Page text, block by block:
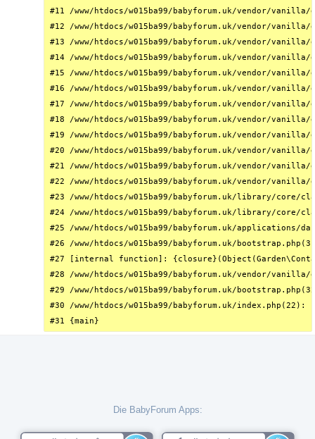
#11 /www/htdocs/w015ba99/babyforum.uk/vendor/
#12 /www/htdocs/w015ba99/babyforum.uk/vendor/
#13 /www/htdocs/w015ba99/babyforum.uk/vendor/
#14 /www/htdocs/w015ba99/babyforum.uk/vendor/
#15 /www/htdocs/w015ba99/babyforum.uk/vendor/
#16 /www/htdocs/w015ba99/babyforum.uk/vendor/
#17 /www/htdocs/w015ba99/babyforum.uk/vendor/
#18 /www/htdocs/w015ba99/babyforum.uk/vendor/
#19 /www/htdocs/w015ba99/babyforum.uk/vendor/
#20 /www/htdocs/w015ba99/babyforum.uk/vendor/
#21 /www/htdocs/w015ba99/babyforum.uk/vendor/
#22 /www/htdocs/w015ba99/babyforum.uk/vendor/
#23 /www/htdocs/w015ba99/babyforum.uk/library/core/
#24 /www/htdocs/w015ba99/babyforum.uk/library/
#25 /www/htdocs/w015ba99/babyforum.uk/
#26 /www/htdocs/w015ba99/babyforum.uk/
#27 [internal function]:
#28 /www/htdocs/w015ba99/babyforum.uk/vendor/
#29 /www/htdocs/w015ba99/babyforum.uk/
#30 /www/htdocs/w015ba99/babyforum.uk/
#31 {main}
Die BabyForum Apps: